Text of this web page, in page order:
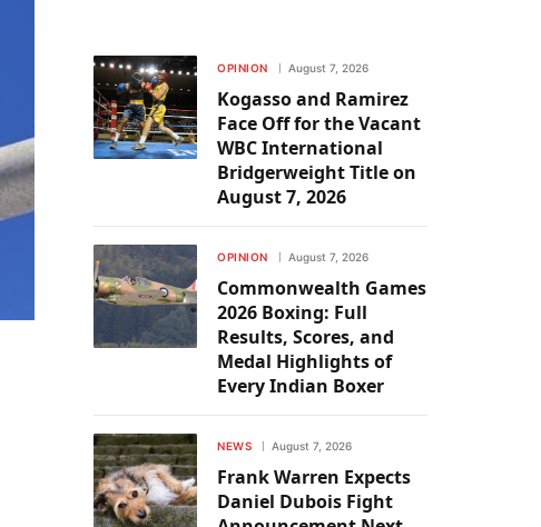
OPINION August 7, 2026
Kogasso and Ramirez
Face Off for the Vacant
WBC International
Bridgerweight Title on
August 7, 2026
OPINION August 7, 2026
Commonwealth Games
2026 Boxing: Full
Results, Scores, and
Medal Highlights of
Every Indian Boxer
NEWS August 7, 2026
Frank Warren Expects
Daniel Dubois Fight